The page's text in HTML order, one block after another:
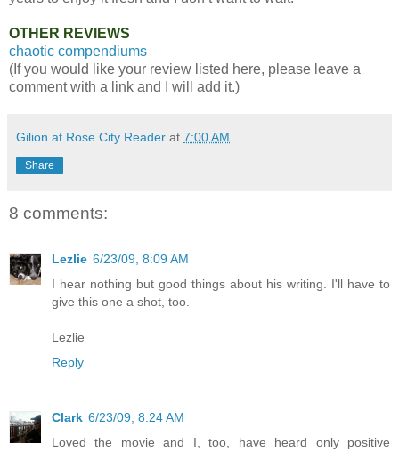
OTHER REVIEWS
chaotic compendiums
(If you would like your review listed here, please leave a
comment with a link and I will add it.)
Gilion at Rose City Reader at 7:00 AM
Share
8 comments:
Lezlie 6/23/09, 8:09 AM
I hear nothing but good things about his writing. I'll have to
give this one a shot, too.
Lezlie
Reply
Clark 6/23/09, 8:24 AM
Loved the movie and I, too, have heard only positive